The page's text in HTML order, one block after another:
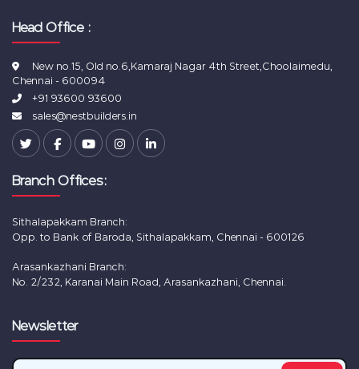
Head Office :
New no.15, Old no.6,Kamaraj Nagar 4th Street,Choolaimedu,
Chennai - 600094
+91 93600 93600
sales@nestbuilders.in
Branch Offices:
Sithalapakkam Branch:
Opp. to Bank of Baroda, Sithalapakkam, Chennai - 600126
Arasankazhani Branch:
No. 2/232, Karanai Main Road, Arasankazhani, Chennai.
Newsletter
New Flats for sale in Chennai
2 BHK flats for sale in Tambaram